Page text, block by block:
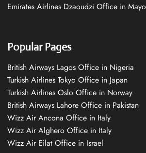
Emirates Airlines Dzaoudzi Office in
Popular Pages
British Airways Lagos Office in Nigeria
Turkish Airlines Tokyo Office in Japan
Turkish Airlines Oslo Office in Norway
British Airways Lahore Office in Pakistan
Wizz Air Ancona Office in Italy
Wizz Air Alghero Office in Italy
Wizz Air Eilat Office in Israel